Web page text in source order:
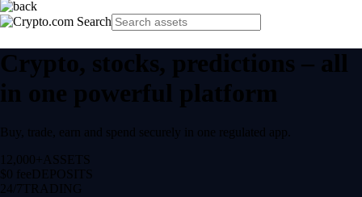
Crypto, stocks, predictions – all
in one powerful platform
Buy, trade, earn and spend securely in one regulated app.
12,000+ ASSETS
$0 feeDEPOSITS
24/7 TRADING